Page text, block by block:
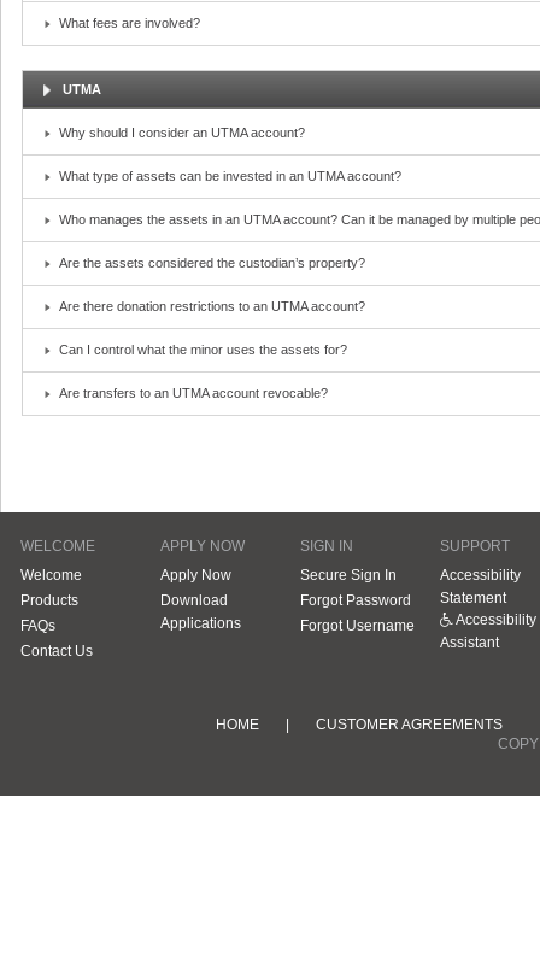
What fees are involved?
UTMA
Why should I consider an UTMA account?
What type of assets can be invested in an UTMA account?
Who manages the assets in an UTMA account? Can it be managed by multiple
Are the assets considered the custodian’s property?
Are there donation restrictions to an UTMA account?
Can I control what the minor uses the assets for?
Are transfers to an UTMA account revocable?
WELCOME
Welcome
Products
FAQs
Contact Us
APPLY NOW
Apply Now
Download
Applications
SIGN IN
Secure Sign In
Forgot Password
Forgot Username
SUPPORT
Accessibility
Statement
Accessibility
Assistant
HOME
CUSTOMER AGREEMENTS